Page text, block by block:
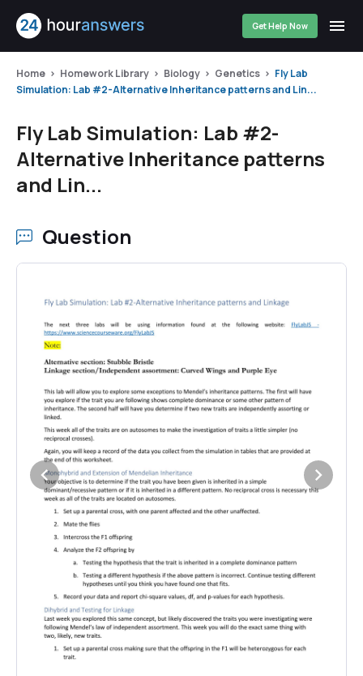
Get Help Now
Home Homework Library Biology Genetics
Fly Lab
Simulation: Lab #2-Alternative Inheritance patterns and Lin...
Fly Lab Simulation: Lab #2-
Alternative Inheritance patterns
and Lin...
Question